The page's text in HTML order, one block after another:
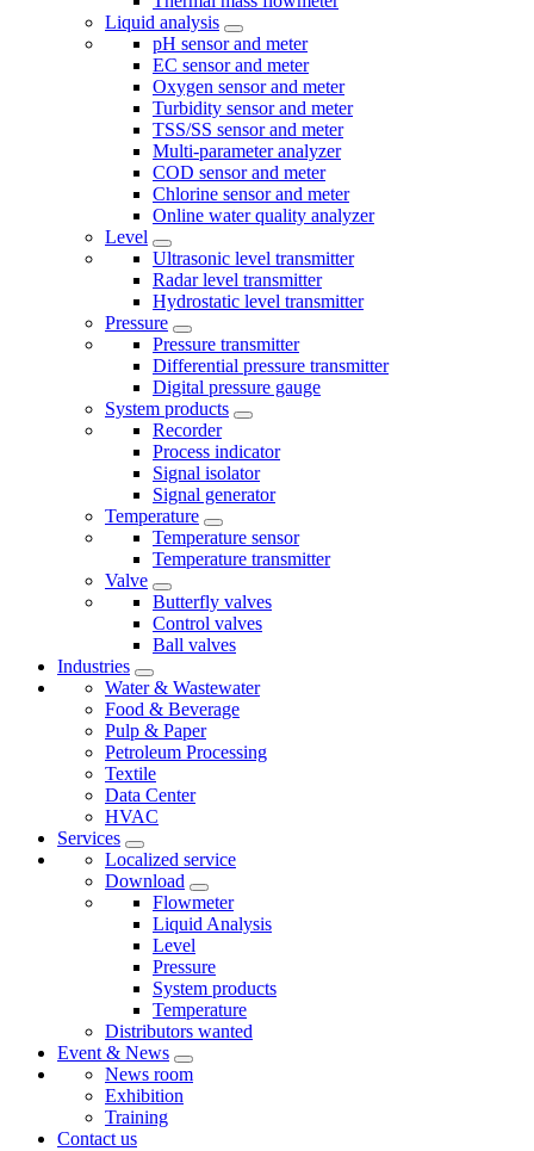
Liquid analysis
pH sensor and meter
EC sensor and meter
Oxygen sensor and meter
Turbidity sensor and meter
TSS/SS sensor and meter
Multi-parameter analyzer
COD sensor and meter
Chlorine sensor and meter
Online water quality analyzer
Level
Ultrasonic level transmitter
Radar level transmitter
Hydrostatic level transmitter
Pressure
Pressure transmitter
Differential pressure transmitter
Digital pressure gauge
System products
Recorder
Process indicator
Signal isolator
Signal generator
Temperature
Temperature sensor
Temperature transmitter
Valve
Butterfly valves
Control valves
Ball valves
Industries
Water & Wastewater
Food & Beverage
Pulp & Paper
Petroleum Processing
Textile
Data Center
HVAC
Services
Localized service
Download
Flowmeter
Liquid Analysis
Level
Pressure
System products
Temperature
Distributors wanted
Event & News
News room
Exhibition
Training
Contact us